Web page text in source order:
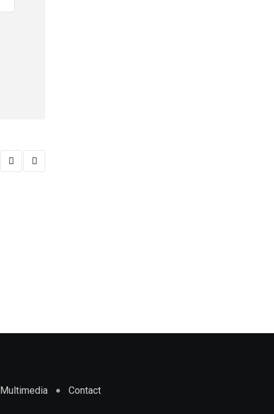
Multimedia Contact